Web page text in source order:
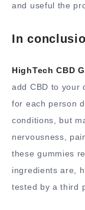
and useful the
In
HighTech CBD
add CBD to your
for each person
conditions, but
nervousness,
these gummies
ingredients are,
tested by a third